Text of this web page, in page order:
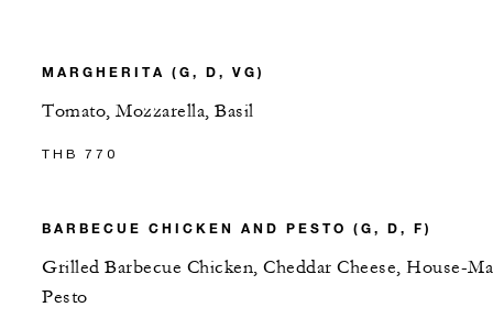
MARGHERITA (G, D, VG)
Tomato, Mozzarella, Basil
THB 770
BARBECUE CHICKEN AND PESTO (G, D, F)
Grilled Barbecue Chicken, Cheddar Cheese, House-
Pesto